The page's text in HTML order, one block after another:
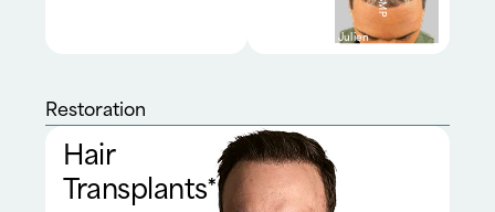
Julien
Restoration
Hair
Transplants*